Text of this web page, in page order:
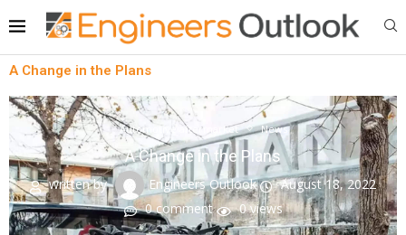
A Change in the Plans
Automotive aftermarket News
A Change in the Plans
written by Engineers Outlook
August 18, 2022
0 comment
0views